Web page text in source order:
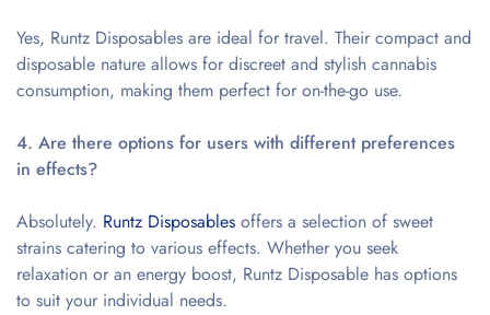
Yes, Runtz Disposables are ideal for travel. Their compact and
disposable nature allows for discreet and stylish cannabis
consumption, making them perfect for on-the-go use.
4. Are there options for users with different preferences
in effects?
Absolutely. Runtz Disposables offers a selection of sweet
strains catering to various effects. Whether you seek
relaxation or an energy boost, Runtz Disposable has options
to suit your individual needs.